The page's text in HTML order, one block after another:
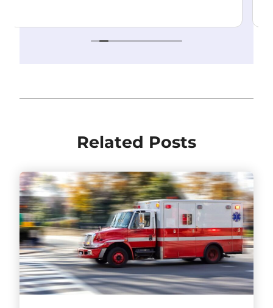
Related Posts